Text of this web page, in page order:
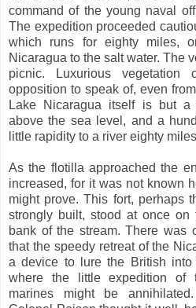
command of the young naval
The expedition proceeded
which runs for eighty miles,
Nicaragua to the salt water. The
picnic. Luxurious
opposition to speak of, even
Lake Nicaragua itself is but
above the sea level, and a
little rapidity to a river eighty
As the flotilla approached the
increased, for it was not known
might prove. This fort, perhaps
strongly built, stood at once
bank of the stream. There was
that the speedy retreat of the
a device to lure the British into
where the little expedition of
marines might be